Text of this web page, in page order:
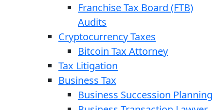
Franchise Tax Board (FTB)
Audits
Cryptocurrency Taxes
Bitcoin Tax Attorney
Tax Litigation
Business Tax
Business Succession Planning